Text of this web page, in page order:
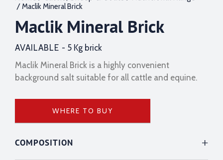
/ Maclik Mineral Brick
Maclik Mineral Brick
AVAILABLE - 5 Kg brick
Maclik Mineral Brick is a highly convenient
background salt suitable for all cattle and equine.
WHERE TO BUY
COMPOSITION